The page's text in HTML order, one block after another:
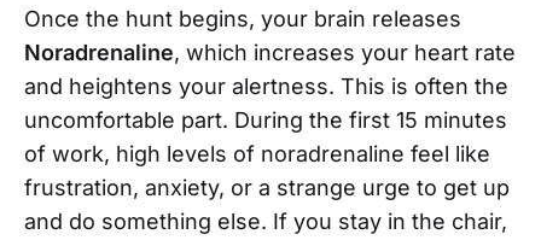
Once the hunt begins, your brain releases
Noradrenaline, which increases your heart rate
and heightens your alertness. This is often the
uncomfortable part. During the first 15 minutes
of work, high levels of noradrenaline feel like
frustration, anxiety, or a strange urge to get up
and do something else. If you stay in the chair,